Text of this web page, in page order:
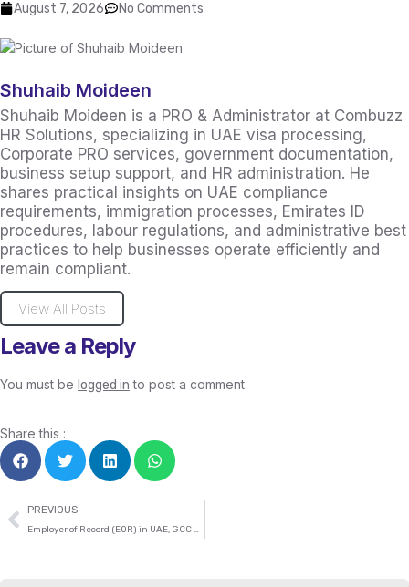
August 7, 2026 No Comments
Shuhaib Moideen
Shuhaib Moideen is a PRO & Administrator at Combuzz
HR Solutions, specializing in UAE visa processing,
Corporate PRO services, government documentation,
business setup support, and HR administration. He
shares practical insights on UAE compliance
requirements, immigration processes, Emirates ID
procedures, labour regulations, and administrative best
practices to help businesses operate efficiently and
remain compliant.
View All Posts
Leave a Reply
You must be logged in to post a comment.
Share this :
PREVIOUS